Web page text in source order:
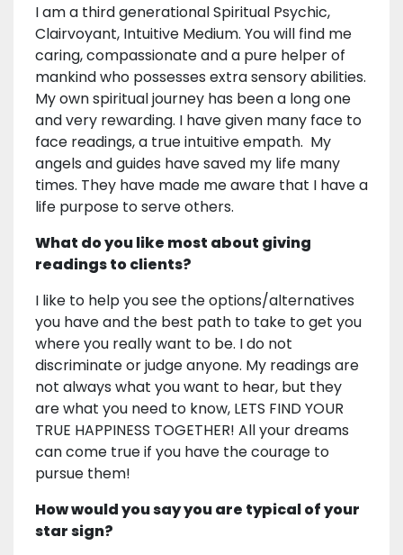
I am a third generational Spiritual Psychic,
Clairvoyant, Intuitive Medium. You will find me
caring, compassionate and a pure helper of
mankind who possesses extra sensory abilities.
My own spiritual journey has been a long one
and very rewarding. I have given many face to
face readings, a true intuitive empath. My
angels and guides have saved my life many
times. They have made me aware that I have a
life purpose to serve others.
What do you like most about giving
readings to clients?
I like to help you see the options/alternatives
you have and the best path to take to get you
where you really want to be. I do not
discriminate or judge anyone. My readings are
not always what you want to hear, but they
are what you need to know, LETS FIND YOUR
TRUE HAPPINESS TOGETHER! All your dreams
can come true if you have the courage to
pursue them!
How would you say you are typical of your
star sign?